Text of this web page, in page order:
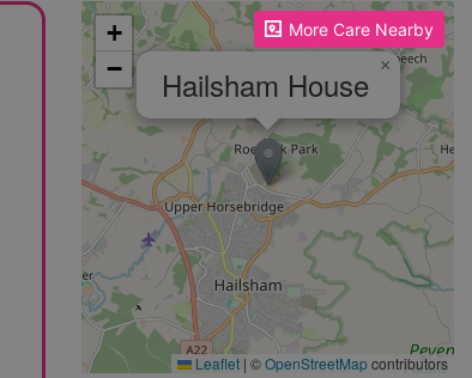
More Care Nearby
Please enable JavaScript to see the map!
Hailsham House ×
+
−
Leaflet | ©OpenStreetMapcontributors